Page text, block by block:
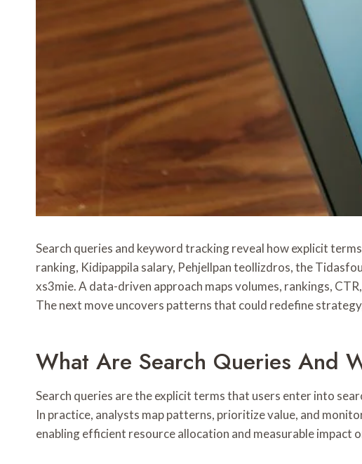
Search queries and keyword tracking reveal how explicit
ranking, Kidipappila salary, Pehjellpan teollizdros, the
xs3mie. A data-driven approach maps volumes, rankings,
The next move uncovers patterns that could redefine
What Are Search Queries And
Search queries are the explicit terms that users enter into
In practice, analysts map patterns, prioritize value, and
enabling efficient resource allocation and measurable impact